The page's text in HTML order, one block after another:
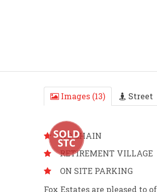
Images (13) Street
NO CHAIN
RETIREMENT VILLAGE
ON SITE PARKING
Fox Estates are pleased to